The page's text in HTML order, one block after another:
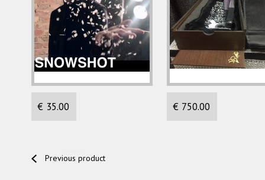
€ 35.00 € 750.00
Previous product